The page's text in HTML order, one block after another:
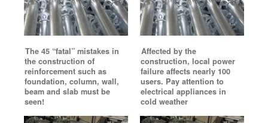
The 45 “fatal” mistakes in
the construction of
reinforcement such as
foundation, column, wall,
beam and slab must be
seen!
Affected by the
construction, local power
failure affects nearly 100
users. Pay attention to
electrical appliances in
cold weather